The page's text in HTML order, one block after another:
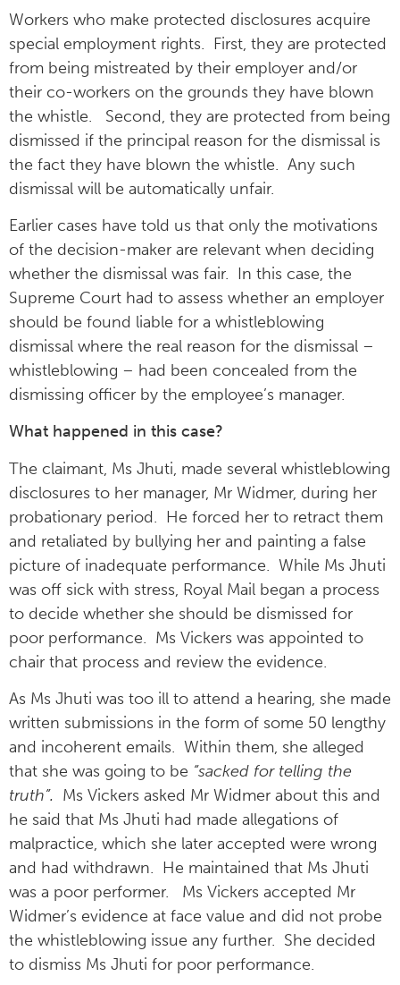
Workers who make protected disclosures acquire
special employment rights. First, they are protected
from being mistreated by their employer and/or
their co-workers on the grounds they have blown
the whistle. Second, they are protected from being
dismissed if the principal reason for the dismissal is
the fact they have blown the whistle. Any such
dismissal will be automatically unfair.
Earlier cases have told us that only the motivations
of the decision-maker are relevant when deciding
whether the dismissal was fair. In this case, the
Supreme Court had to assess whether an employer
should be found liable for a whistleblowing
dismissal where the real reason for the dismissal –
whistleblowing – had been concealed from the
dismissing officer by the employee’s manager.
What happened in this case?
The claimant, Ms Jhuti, made several whistleblowing
disclosures to her manager, Mr Widmer, during her
probationary period. He forced her to retract them
and retaliated by bullying her and painting a false
picture of inadequate performance. While Ms Jhuti
was off sick with stress, Royal Mail began a process
to decide whether she should be dismissed for
poor performance. Ms Vickers was appointed to
chair that process and review the evidence.
As Ms Jhuti was too ill to attend a hearing, she made
written submissions in the form of some 50 lengthy
and incoherent emails. Within them, she alleged
that she was going to be “sacked for telling the
truth”. Ms Vickers asked Mr Widmer about this and
he said that Ms Jhuti had made allegations of
malpractice, which she later accepted were wrong
and had withdrawn. He maintained that Ms Jhuti
was a poor performer. Ms Vickers accepted Mr
Widmer’s evidence at face value and did not probe
the whistleblowing issue any further. She decided
to dismiss Ms Jhuti for poor performance.